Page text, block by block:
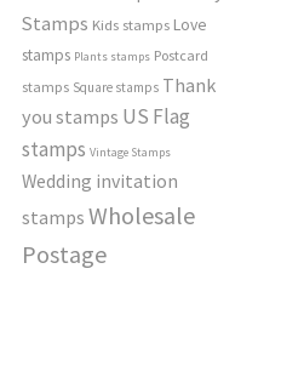
Stamps Kids stamps Love
stamps Plants stamps Postcard
stamps Square stamps Thank
you stamps US Flag
stamps Vintage Stamps
Wedding invitation
stamps Wholesale
Postage